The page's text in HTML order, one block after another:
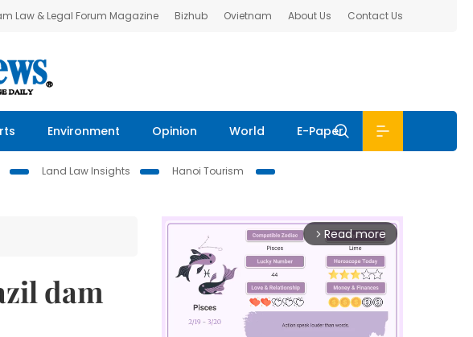
Law & Legal Forum Magazine Bizhub Ovietnam About Us Contact Us
Environment Opinion World E-Paper
Land Law Insights
Hanoi Tourism
dam
arrow_forward_ios Read more